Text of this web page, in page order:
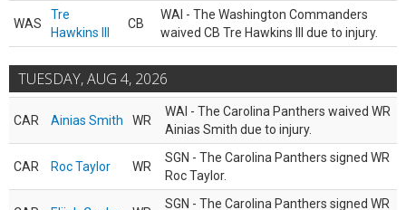
WAS
Tre
Hawkins III
CB
WAI - The Washington Commanders
waived CB Tre Hawkins III due to injury.
TUESDAY, AUG 4, 2026
CAR Ainias Smith WR
WAI - The Carolina Panthers waived WR
Ainias Smith due to injury.
CAR Roc Taylor WR
SGN - The Carolina Panthers signed WR
Roc Taylor.
SGN - The Carolina Panthers signed WR